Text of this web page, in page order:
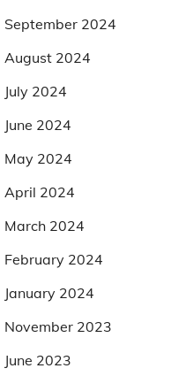
September 2024
August 2024
July 2024
June 2024
May 2024
April 2024
March 2024
February 2024
January 2024
November 2023
June 2023